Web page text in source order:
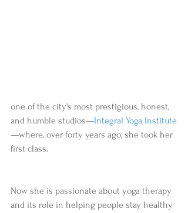
one of the city's most prestigious, honest,
and humble studios—Integral Yoga Institute
—where, over forty years ago, she took her
first class.
Now she is passionate about yoga therapy
and its role in helping people stay healthy